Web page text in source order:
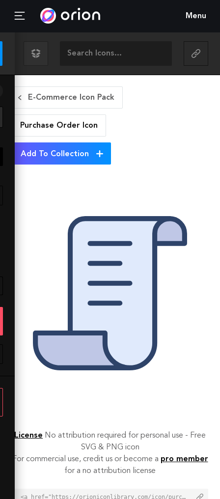
Menu
E-Commerce Icon Pack
Purchase Order Icon
Add To Collection
License No attribution required for personal use - Free
SVG & PNG icon
For commercial use, credit us or become a pro member
for a no attribution license
<a href="https://orioniconlibrary.com/icon/purchase-order-2658">Purchase Order Icon from Orion Icon Library - Free vector icons - SVG, PNG, & Icon Font</a>